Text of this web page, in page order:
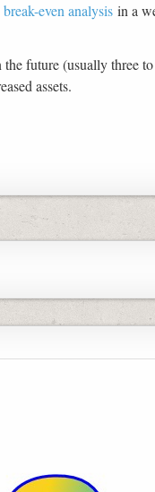
break-even analysis in a
future (usually three
assets.